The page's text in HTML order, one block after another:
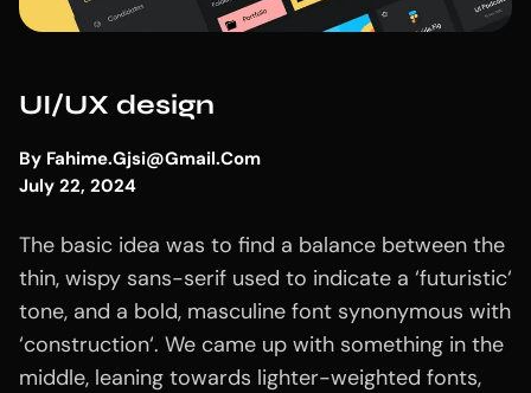
UI/UX design
By Fahime.gjsi@gmail.com
July 22, 2024
The basic idea was to find a balance between the
thin, wispy sans-serif used to indicate a ‘futuristic‘
tone, and a bold, masculine font synonymous with
‘construction‘. We came up with something in the
middle, leaning towards lighter-weighted fonts,